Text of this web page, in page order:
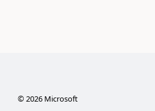
©2026Microsoft